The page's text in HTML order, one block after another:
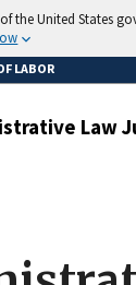
the United States
LABOR
Law